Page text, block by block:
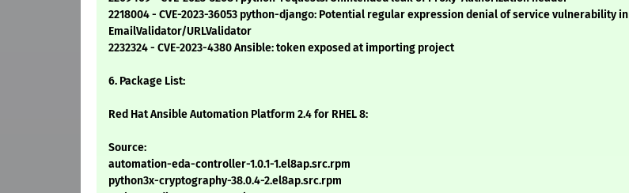
2218004 - CVE-2023-36053 python-django: Potential regular expression denial of service vulnerability in
EmailValidator/URLValidator
2232324 - CVE-2023-4380 Ansible: token exposed at importing project
6. Package List:
Red Hat Ansible Automation Platform 2.4 for RHEL 8:
Source:
automation-eda-controller-1.0.1-1.el8ap.src.rpm
python3x-cryptography-38.0.4-2.el8ap.src.rpm